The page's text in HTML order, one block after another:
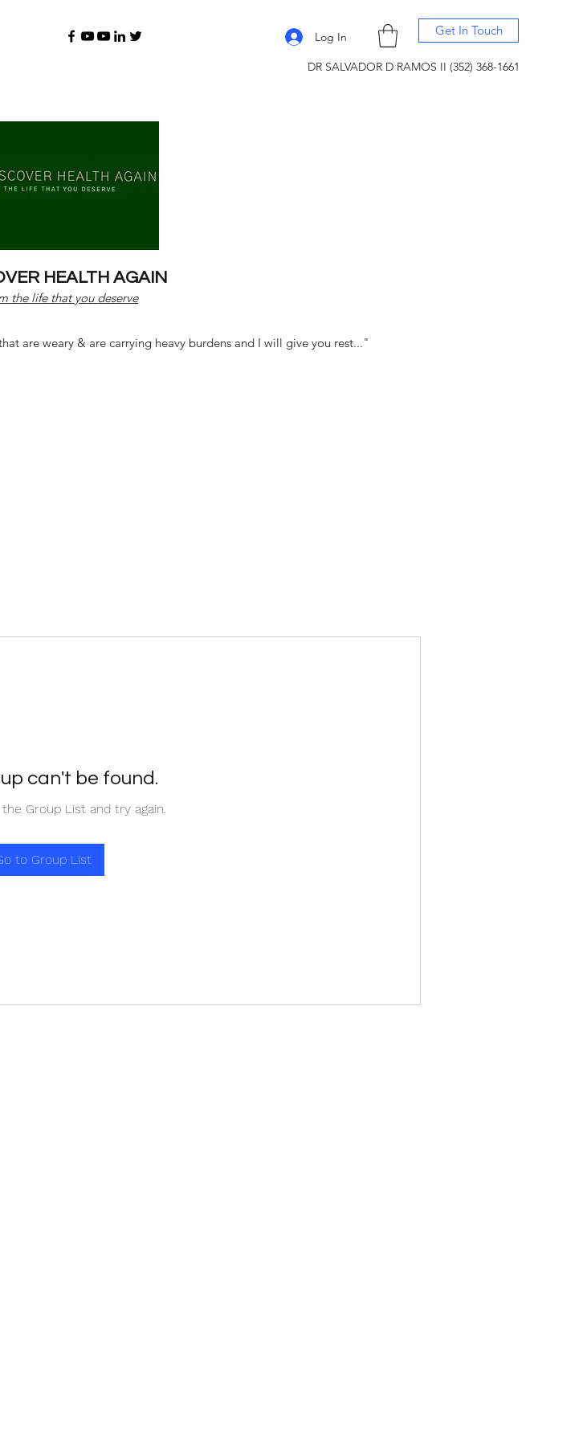
Log In Get In Touch
DR SALVADOR D RAMOS II (352) 368-1661
HEALTH AGAIN
the life that you deserve
are weary & are carrying heavy burdens and I will give you rest..."
can't be found.
Group List and try again.
to Group List